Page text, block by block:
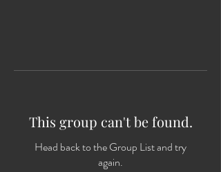
This group can't be found.
Head back to the Group List and try
again.